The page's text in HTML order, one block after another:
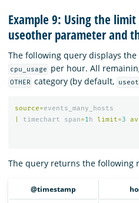
Example 9: Using the
useother parameter and
The following query displays
cpu_usage per hour. All
OTHER category (by default,
source=events_many_hosts
timechart span=1 h limit=3
The query returns the following
@timestamp